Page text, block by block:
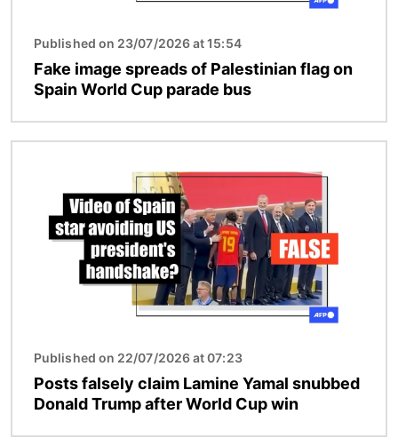
Published on 23/07/2026 at 15:54
Fake image spreads of Palestinian flag on
Spain World Cup parade bus
Published on 22/07/2026 at 07:23
Posts falsely claim Lamine Yamal snubbed
Donald Trump after World Cup win